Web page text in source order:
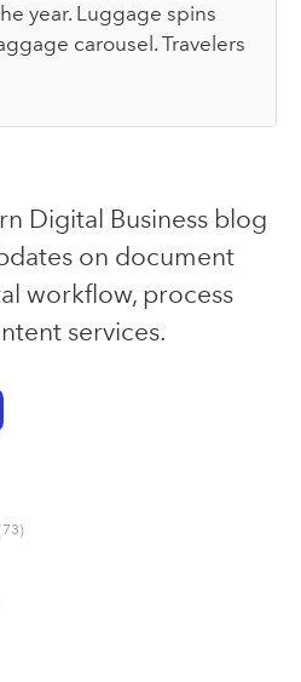
year. Luggage spins
carousel. Travelers
Digital Business blog
on document
workflow, process
services.